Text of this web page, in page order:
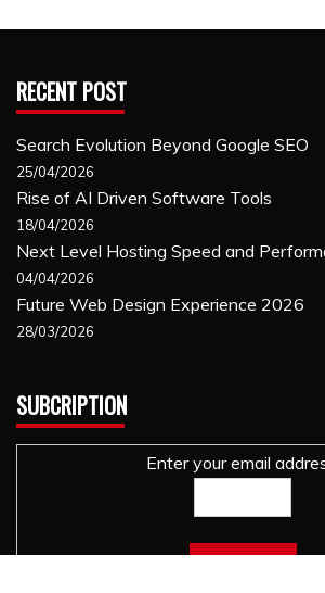
RECENT POST
Search Evolution Beyond Google SEO
25/04/2026
Rise of AI Driven Software Tools
18/04/2026
Next Level Hosting Speed and
04/04/2026
Future Web Design Experience 2026
28/03/2026
SUBCRIPTION
Enter your email